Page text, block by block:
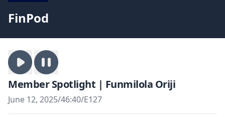
FinPod
Member Spotlight | Funmilola Oriji
June 12, 2025/46:40/E127